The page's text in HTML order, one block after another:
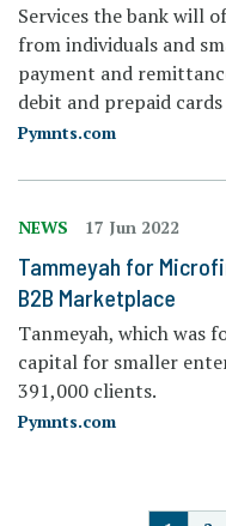
Services the bank will
from individuals and
payment and
debit and prepaid
Pymnts.com
NEWS 17 Jun 2022
Tammeyah for
B2B Marketplace
Tanmeyah, which was
capital for smaller
391,000 clients.
Pymnts.com